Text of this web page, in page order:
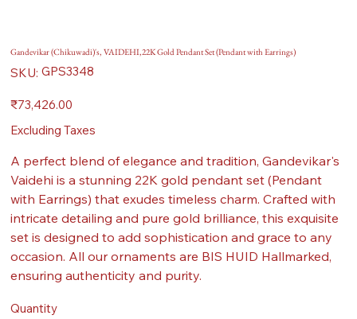
Gandevikar (Chikuwadi)'s, VAIDEHI,22K Gold Pendant Set (Pendant with Earrings)
SKU: SKU
GPS3348
GPS3348
Price
₹73,426.00
Excluding Taxes
A perfect blend of elegance and tradition, Gandevikar's
Vaidehi is a stunning 22K gold pendant set (Pendant
with Earrings) that exudes timeless charm. Crafted with
intricate detailing and pure gold brilliance, this exquisite
set is designed to add sophistication and grace to any
occasion. All our ornaments are BIS HUID Hallmarked,
ensuring authenticity and purity.
Quantity